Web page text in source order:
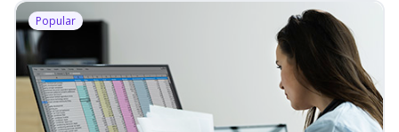
Popular